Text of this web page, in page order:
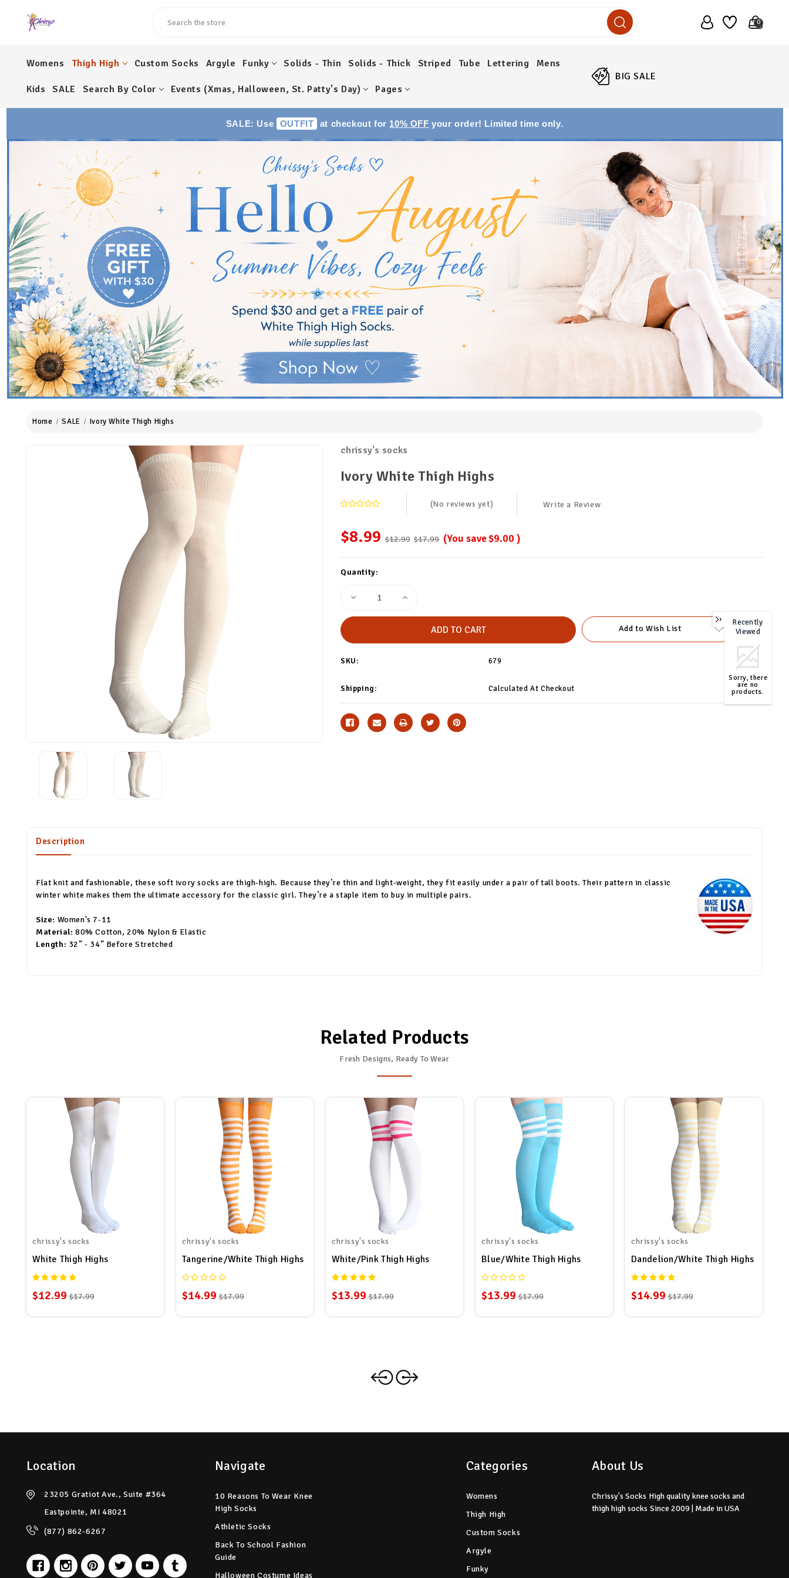
0
Womens Thigh High Custom Socks Argyle Funky Solids - Thin Solids - Thick Striped Tube Lettering Mens
Kids SALE Search By Color Events (Xmas, Halloween, St. Patty's Day) Pages
BIG SALE
SALE: Use OUTFIT at checkout for 10% OFF your order! Limited time only.
Home SALE Ivory White Thigh Highs
chrissy's socks
Ivory White Thigh Highs
(No reviews yet) Write a Review
$8.99 $12.99 $17.99 (You save$9.00 )
Current
Quantity:
Decrease
Ivory
Highs
Increase
Highs
Add to Wish List
SKU: 679
Shipping: Calculated At Checkout
Description
Flat knit and fashionable, these soft ivory socks are thigh-high. Because they’re thin and light-weight, they fit easily under a pair of tall boots. Their pattern in classic
winter white makes them the ultimate accessory for the classic girl. They’re a staple item to buy in multiple pairs.
Size: Women's 7-11
Material: 80% Cotton, 20% Nylon & Elastic
Length: 32” - 34” Before Stretched
Related Products
Fresh Designs, Ready To Wear
chrissy's socks
White Thigh Highs
$12.99 $17.99
chrissy's socks
Tangerine/White Thigh Highs
$14.99 $17.99
chrissy's socks
White/Pink Thigh Highs
$13.99 $17.99
chrissy's socks
Blue/White Thigh Highs
$13.99 $17.99
chrissy's socks
Dandelion/White Thigh Highs
$14.99 $17.99
Location
23205 Gratiot Ave., Suite #364
Eastpointe, MI 48021
(877) 862-6267
Navigate
10 Reasons To Wear Knee
High Socks
Athletic Socks
Back To School Fashion
Guide
Halloween Costume Ideas
Categories
Womens
Thigh High
Custom Socks
Argyle
Funky
About Us
Chrissy's Socks High quality knee socks and
thigh high socks Since 2009 | Made in USA
0
Recently
Viewed
Sorry, there
are no
products.
TOP